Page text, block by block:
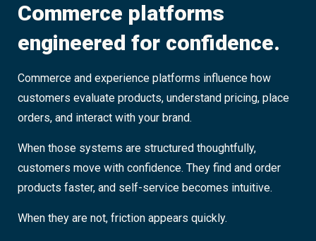
Commerce platforms
engineered for confidence.
Commerce and experience platforms influence how
customers evaluate products, understand pricing, place
orders, and interact with your brand.
When those systems are structured thoughtfully,
customers move with confidence. They find and order
products faster, and self-service becomes intuitive.
When they are not, friction appears quickly.